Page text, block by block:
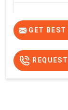
GET BEST